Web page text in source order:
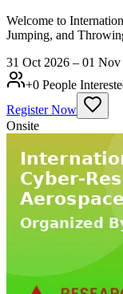
Welcome to
Jumping, and
31 Oct 2026 – 01 Nov
+0 People
Register Now
Onsite